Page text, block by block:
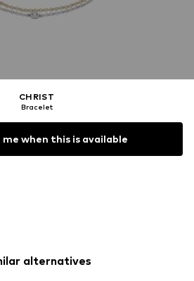
CHRIST
Bracelet
me when this is available
alternatives